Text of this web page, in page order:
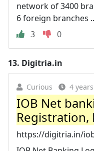
network of 3400
6 foreign branches
3
0
13. Digitria.in
Curious 4
IOB Net
Registration,
https://digitria.in/